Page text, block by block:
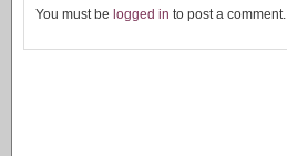
You must be logged in to post a comment.